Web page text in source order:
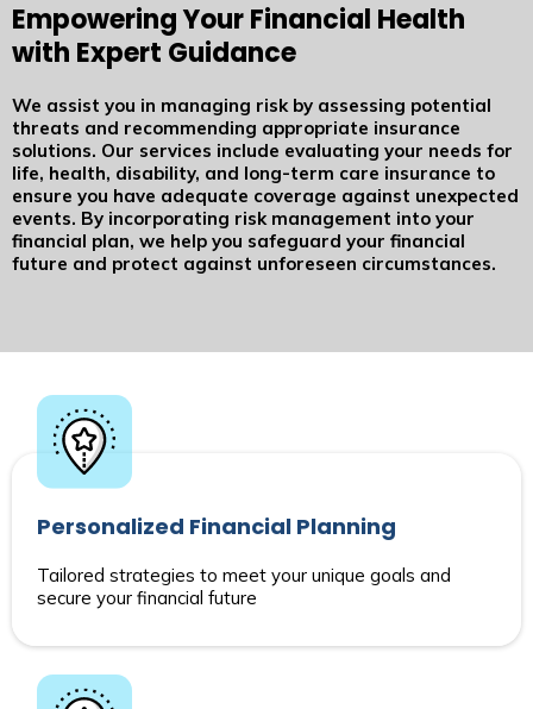
Empowering Your Financial Health
with Expert Guidance
We assist you in managing risk by assessing potential
threats and recommending appropriate insurance
solutions. Our services include evaluating your needs for
life, health, disability, and long-term care insurance to
ensure you have adequate coverage against unexpected
events. By incorporating risk management into your
financial plan, we help you safeguard your financial
future and protect against unforeseen circumstances.
Personalized Financial Planning
Tailored strategies to meet your unique goals and
secure your financial future